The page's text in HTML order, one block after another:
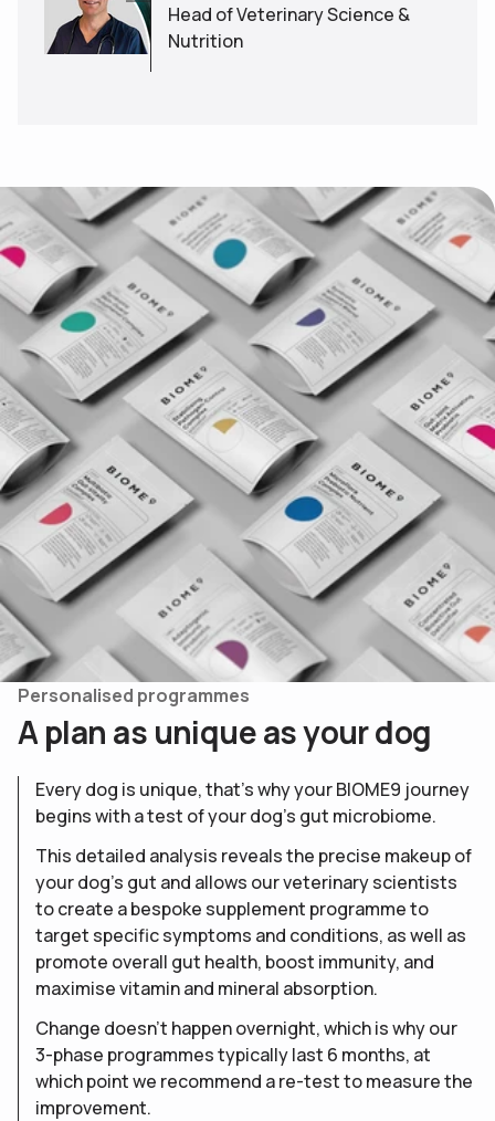
Head of Veterinary Science &
Nutrition
Personalised programmes
A plan as uniqueasyourdog
Every dog is unique, that’s why your BIOME9 journey
begins with a test of your dog’s gut microbiome.
This detailed analysis reveals the precise makeup of
your dog’s gut and allows our veterinary scientists
to create a bespoke supplement programme to
target specific symptoms and conditions, as well as
promote overall gut health, boost immunity, and
maximise vitamin and mineral absorption.
Change doesn’t happen overnight, which is why our
3-phase programmes typically last 6 months, at
which point we recommend a re-test to measure the
improvement.